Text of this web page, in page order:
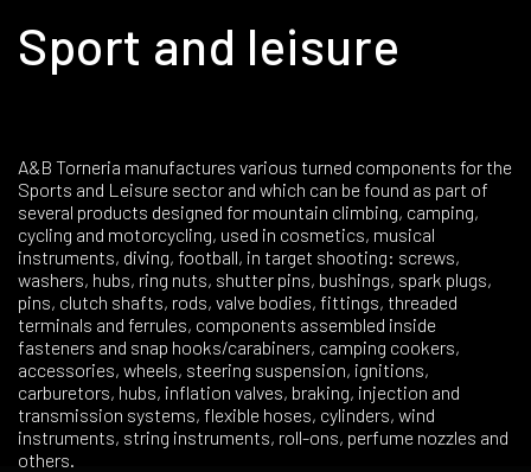
Sport and leisure
A&B Torneria manufactures various turned components for the
Sports and Leisure sector and which can be found as part of
several products designed for mountain climbing, camping,
cycling and motorcycling, used in cosmetics, musical
instruments, diving, football, in target shooting: screws,
washers, hubs, ring nuts, shutter pins, bushings, spark plugs,
pins, clutch shafts, rods, valve bodies, fittings, threaded
terminals and ferrules, components assembled inside
fasteners and snap hooks/carabiners, camping cookers,
accessories, wheels, steering suspension, ignitions,
carburetors, hubs, inflation valves, braking, injection and
transmission systems, flexible hoses, cylinders, wind
instruments, string instruments, roll-ons, perfume nozzles and
others.